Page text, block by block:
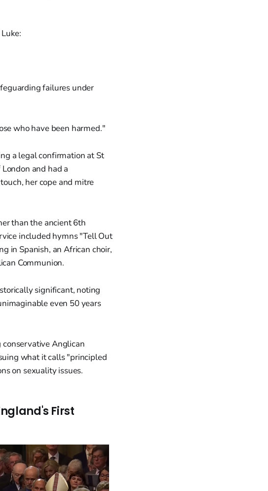
failures under
who have been harmed."
a legal confirmation at St
and had a
her cope and mitre
than the ancient 6th
included hymns "Tell Out
in Spanish, an African choir,
Communion.
significant, noting
even 50 years
Anglican
what it calls "principled
on sexuality issues.
First